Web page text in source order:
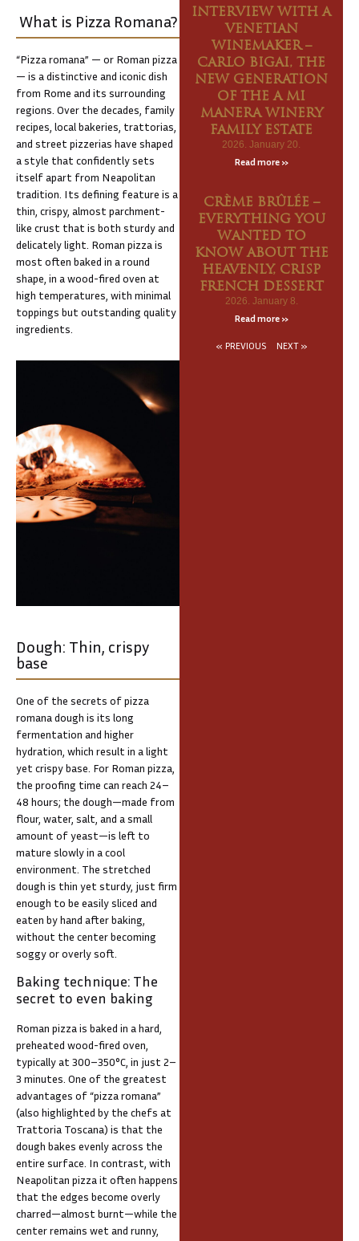
What is Pizza Romana?
“Pizza romana” — or Roman pizza
— is a distinctive and iconic dish
from Rome and its surrounding
regions. Over the decades, family
recipes, local bakeries, trattorias,
and street pizzerias have shaped
a style that confidently sets
itself apart from Neapolitan
tradition. Its defining feature is a
thin, crispy, almost parchment-
like crust that is both sturdy and
delicately light. Roman pizza is
most often baked in a round
shape, in a wood-fired oven at
high temperatures, with minimal
toppings but outstanding quality
ingredients.
Dough: Thin, crispy
base
One of the secrets of pizza
romana dough is its long
fermentation and higher
hydration, which result in a light
yet crispy base. For Roman pizza,
the proofing time can reach 24–
48 hours; the dough—made from
flour, water, salt, and a small
amount of yeast—is left to
mature slowly in a cool
environment. The stretched
dough is thin yet sturdy, just firm
enough to be easily sliced and
eaten by hand after baking,
without the center becoming
soggy or overly soft.
Baking technique: The
secret to even baking
Roman pizza is baked in a hard,
preheated wood-fired oven,
typically at 300–350°C, in just 2–
3 minutes. One of the greatest
advantages of “pizza romana”
(also highlighted by the chefs at
Trattoria Toscana) is that the
dough bakes evenly across the
entire surface. In contrast, with
Neapolitan pizza it often happens
that the edges become overly
charred—almost burnt—while the
center remains wet and runny,
INTERVIEW WITH A
VENETIAN
WINEMAKER –
CARLO BIGAI, THE
NEW GENERATION
OF THE A MI
MANERA WINERY
FAMILY ESTATE
2026. January 20.
Read more »
CRÈME BRÛLÉE –
EVERYTHING YOU
WANTED TO
KNOW ABOUT THE
HEAVENLY, CRISP
FRENCH DESSERT
2026. January 8.
Read more »
« PREVIOUS NEXT »